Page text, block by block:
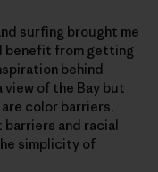
surfing brought me
benefit from getting
behind
view of the Bay but
color barriers,
and racial
simplicity of